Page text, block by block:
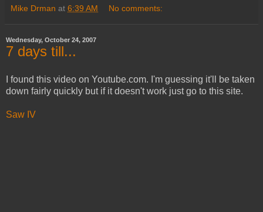
Mike Drman at 6:39 AM No comments:
Wednesday, October 24, 2007
7 days till...
I found this video on Youtube.com. I'm guessing it'll be taken
down fairly quickly but if it doesn't work just go to this site.
Saw IV